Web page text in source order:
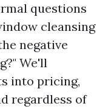
questions
cleansing
negative
We'll
into pricing,
regardless of